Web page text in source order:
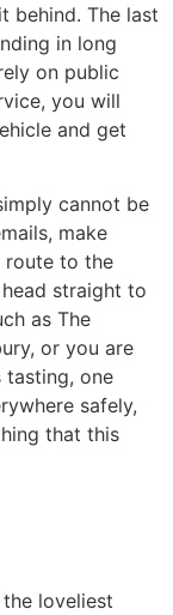
behind. The last
in long
on public
you will
and get
cannot be
make
route to the
straight to
as The
or you are
tasting, one
safely,
that this
loveliest